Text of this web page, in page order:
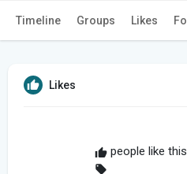
Timeline Groups Likes
Likes
people like this